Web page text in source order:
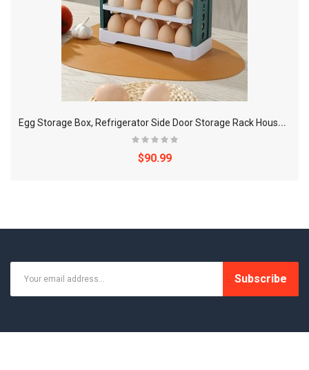
E
gg Storage Box, Refrigerator Side Door Storage Rack Household Reversible Egg Box Kitchen Storage Box, For Egg Preservation
$90.99
Subscribe